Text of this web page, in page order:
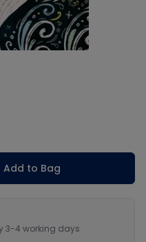
Add to Bag
3-4 working days